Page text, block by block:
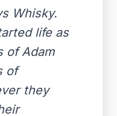
Whisky.
life as
of Adam
of
they